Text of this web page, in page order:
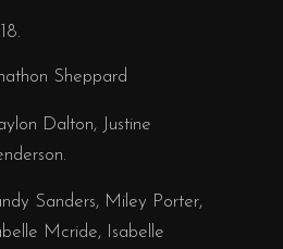
Sheppard
Dalton, Justine
Sanders, Miley Porter,
Mcride, Isabelle